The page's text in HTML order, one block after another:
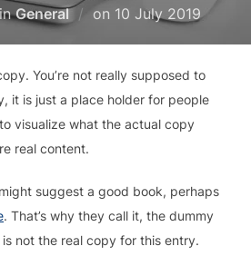
inGeneral on Posted
10 July 2019
You’re not really supposed to
it is just a place holder for people
visualize what the actual copy
real content.
suggest a good book, perhaps
. That’s why they call it, the dummy
not the real copy for this entry.